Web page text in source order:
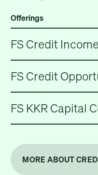
Offerings
FS Credit
FS Credit
FS KKR Capital
MORE ABOUT